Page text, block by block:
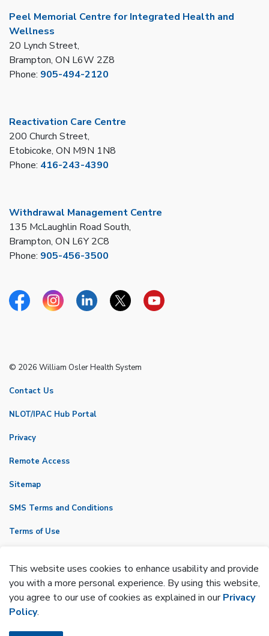
Peel Memorial Centre for Integrated Health and
Wellness
20 Lynch Street,
Brampton, ON L6W 2Z8
Phone: 905-494-2120
Reactivation Care Centre
200 Church Street,
Etobicoke, ON M9N 1N8
Phone: 416-243-4390
Withdrawal Management Centre
135 McLaughlin Road South,
Brampton, ON L6Y 2C8
Phone: 905-456-3500
FacebookInstagramLinkedinTwitterYouTube
© 2026 William Osler Health System
Contact Us
NLOT/IPAC Hub Portal
Privacy
Remote Access
Sitemap
SMS Terms and Conditions
Terms of Use
Made with
This website uses cookies to enhance usability and provide
you with a more personal experience. By using this website,
you agree to our use of cookies as explained in ourPrivacy
Policy.